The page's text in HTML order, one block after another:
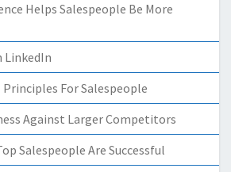
Helps Salespeople Be More
LinkedIn
Principles For Salespeople
Against Larger Competitors
Salespeople Are Successful